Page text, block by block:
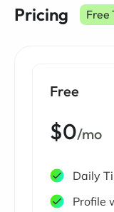
Pricing Free
Free
$0/mo
Daily
Profile